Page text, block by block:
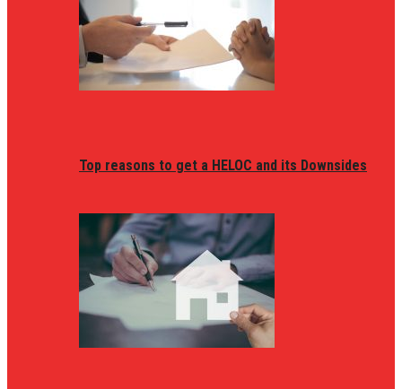
Top reasons to get a HELOC and its Downsides